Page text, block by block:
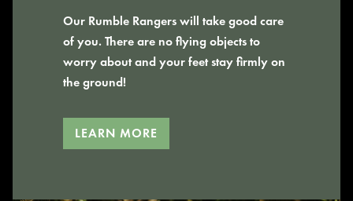
Our Rumble Rangers will take good care
of you. There are no flying objects to
worry about and your feet stay firmly on
the ground!
LEARN MORE